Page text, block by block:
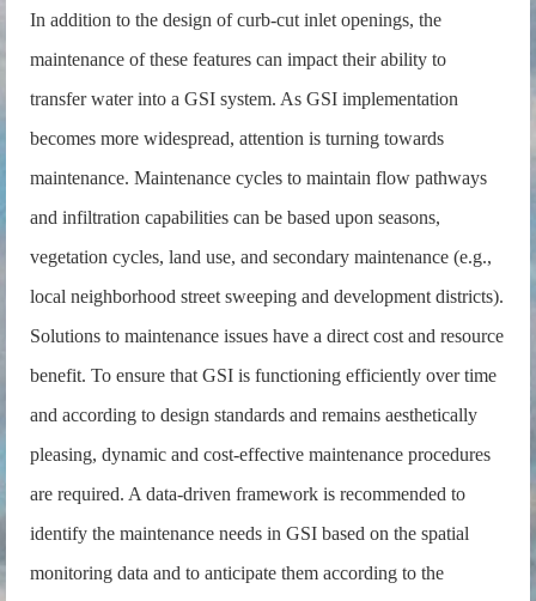
In addition to the design of curb-cut inlet openings, the
maintenance of these features can impact their ability to
transfer water into a GSI system. As GSI implementation
becomes more widespread, attention is turning towards
maintenance. Maintenance cycles to maintain flow pathways
and infiltration capabilities can be based upon seasons,
vegetation cycles, land use, and secondary maintenance (e.g.,
local neighborhood street sweeping and development districts).
Solutions to maintenance issues have a direct cost and resource
benefit. To ensure that GSI is functioning efficiently over time
and according to design standards and remains aesthetically
pleasing, dynamic and cost-effective maintenance procedures
are required. A data-driven framework is recommended to
identify the maintenance needs in GSI based on the spatial
monitoring data and to anticipate them according to the